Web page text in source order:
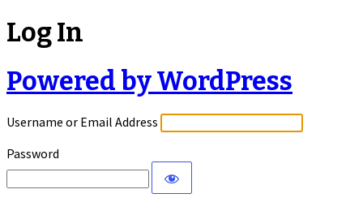
Log In
Powered by WordPress
Username or Email Address
Password